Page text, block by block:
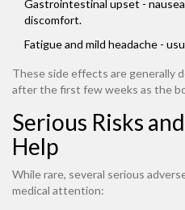
Gastrointestinal upset -
discomfort.
Fatigue and mild headache -
These side effects are generally
after the first few weeks as the
Serious Risks
Help
While rare, several serious
medical attention: